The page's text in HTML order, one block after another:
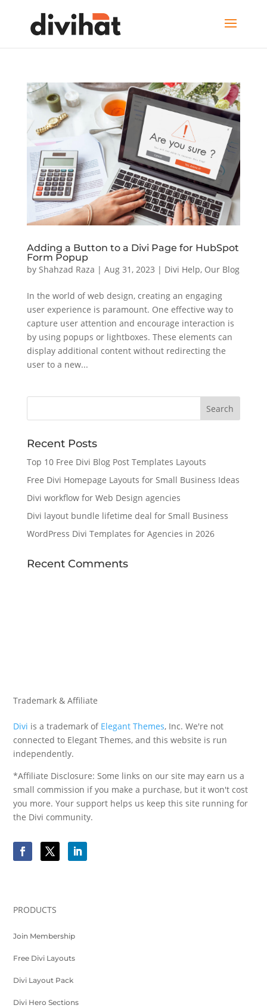
Adding a Button to a Divi Page for HubSpot
Form Popup
by Shahzad Raza | Aug 31, 2023 | Divi Help, Our Blog
In the world of web design, creating an engaging
user experience is paramount. One effective way to
capture user attention and encourage interaction is
by using popups or lightboxes. These elements can
display additional content without redirecting the
user to a new...
Recent Posts
Top 10 Free Divi Blog Post Templates Layouts
Free Divi Homepage Layouts for Small Business Ideas
Divi workflow for Web Design agencies
Divi layout bundle lifetime deal for Small Business
WordPress Divi Templates for Agencies in 2026
Recent Comments
Trademark & Affiliate
Divi is a trademark of Elegant Themes, Inc. We're not
connected to Elegant Themes, and this website is run
independently.
*Affiliate Disclosure: Some links on our site may earn us a
small commission if you make a purchase, but it won't cost
you more. Your support helps us keep this site running for
the Divi community.
PRODUCTS
Join Membership
Free Divi Layouts
Divi Layout Pack
Divi Hero Sections